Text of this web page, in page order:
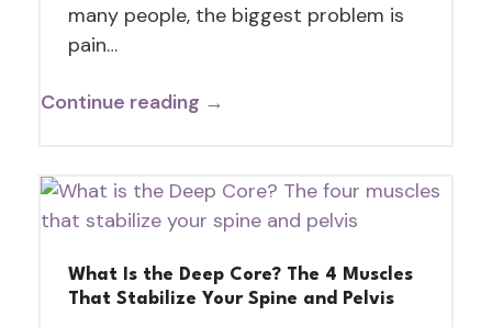
many people, the biggest problem is
pain…
Continue reading →
What Is the Deep Core? The 4 Muscles
That Stabilize Your Spine and Pelvis